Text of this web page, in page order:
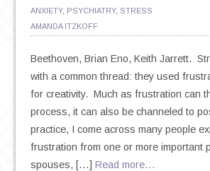
ANXIETY, PSYCHIATRY, STRESS
AMANDA ITZKOFF
Beethoven, Brian Eno, Keith Jarrett.
with a common thread: they used
for creativity. Much as frustration can
process, it can also be channeled to
practice, I come across many people
frustration from one or more important
spouses, […] Read more…